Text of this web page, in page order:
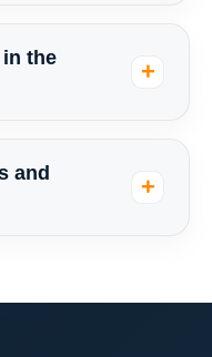
the
and